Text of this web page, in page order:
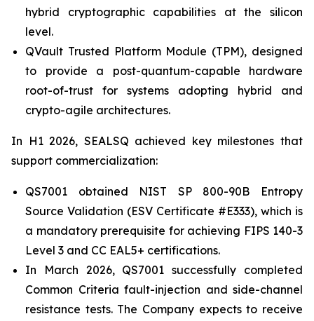
hybrid cryptographic capabilities at the silicon
level.
QVault Trusted Platform Module (TPM), designed
to provide a post-quantum-capable hardware
root-of-trust for systems adopting hybrid and
crypto-agile architectures.
In H1 2026, SEALSQ achieved key milestones that
support commercialization:
QS7001 obtained NIST SP 800-90B Entropy
Source Validation (ESV Certificate #E333), which is
a mandatory prerequisite for achieving FIPS 140-3
Level 3 and CC EAL5+ certifications.
In March 2026, QS7001 successfully completed
Common Criteria fault-injection and side-channel
resistance tests. The Company expects to receive